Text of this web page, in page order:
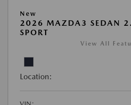
New
2026 MAZDA3 SEDAN
SPORT
View All
Location: